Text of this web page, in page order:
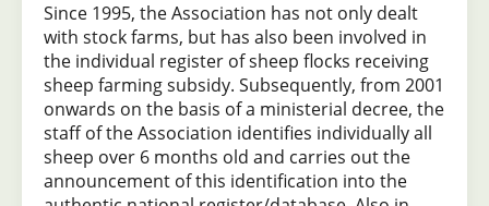
Since 1995, the Association has not only dealt
with stock farms, but has also been involved in
the individual register of sheep flocks receiving
sheep farming subsidy. Subsequently, from 2001
onwards on the basis of a ministerial decree, the
staff of the Association identifies individually all
sheep over 6 months old and carries out the
announcement of this identification into the